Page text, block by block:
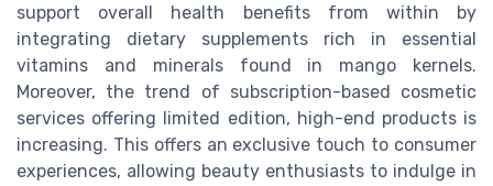
support overall health benefits from within by
integrating dietary supplements rich in essential
vitamins and minerals found in mango kernels.
Moreover, the trend of subscription-based cosmetic
services offering limited edition, high-end products is
increasing. This offers an exclusive touch to consumer
experiences, allowing beauty enthusiasts to indulge in